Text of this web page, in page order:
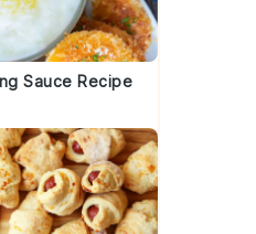
Sauce Recipe